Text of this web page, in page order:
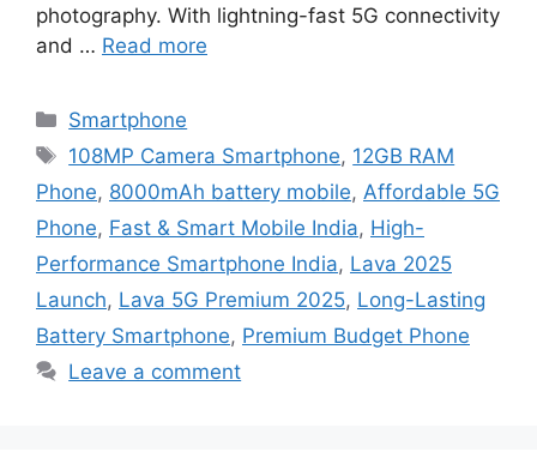
photography. With lightning-fast 5G connectivity
and … Read more
Categories
Smartphone
Tags
108MP Camera Smartphone, 12GB RAM
Phone, 8000mAh battery mobile, Affordable 5G
Phone, Fast & Smart Mobile India, High-
Performance Smartphone India, Lava 2025
Launch, Lava 5G Premium 2025, Long-Lasting
Battery Smartphone, Premium Budget Phone
Leave a comment